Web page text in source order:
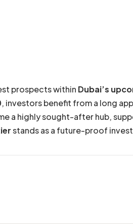
prospects within Dubai’s
, investors benefit from a long
a highly sought-after hub,
stands as a future-proof